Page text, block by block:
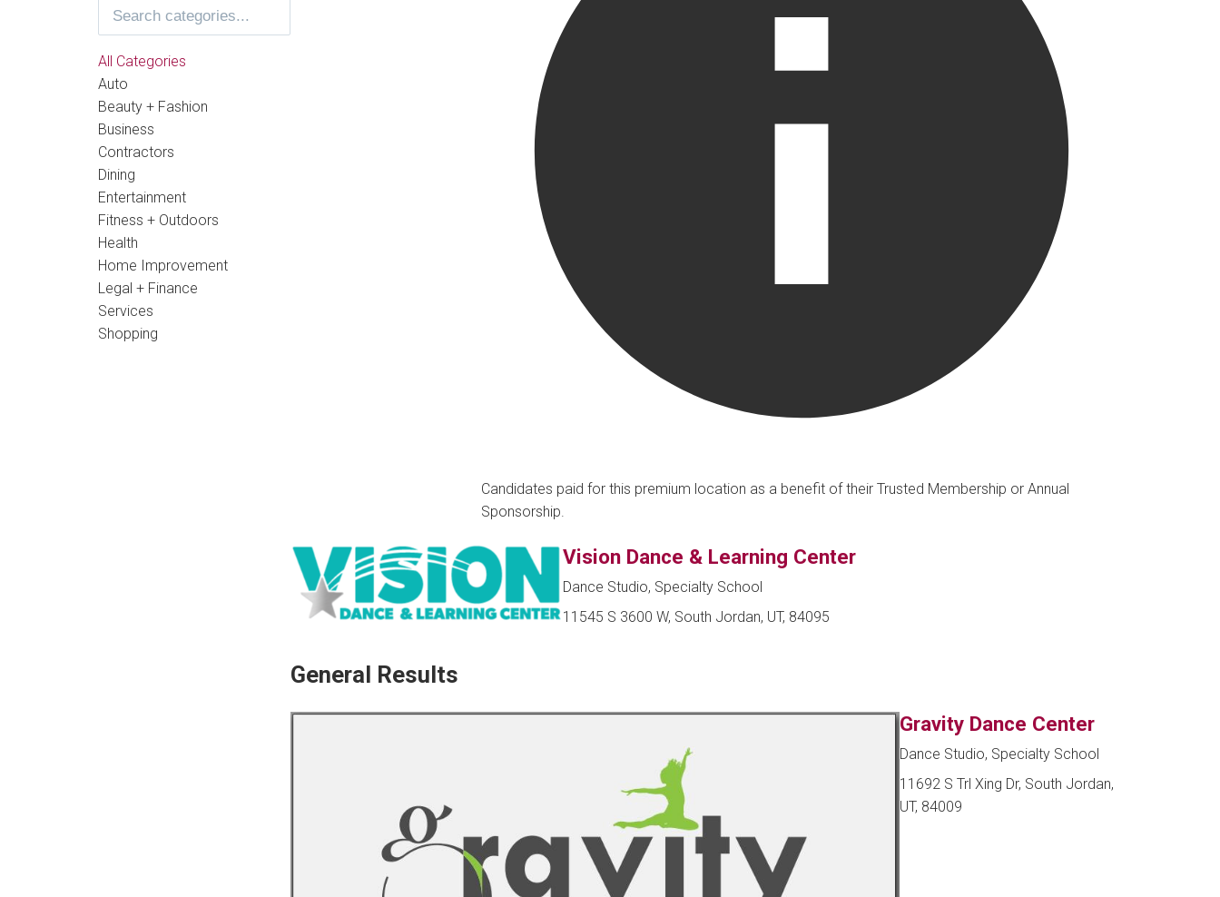
All Categories
Auto
Beauty + Fashion
Business
Contractors
Dining
Entertainment
Fitness + Outdoors
Health
Home Improvement
Legal + Finance
Services
Shopping
Candidates paid for this premium location as a benefit of their Trusted Membership or Annual
Sponsorship.
Vision Dance & Learning Center
Dance Studio, Specialty School
11545 S 3600 W, South Jordan, UT, 84095
General Results
Gravity Dance Center
Dance Studio, Specialty School
11692 S Trl Xing Dr, South Jordan,
UT, 84009